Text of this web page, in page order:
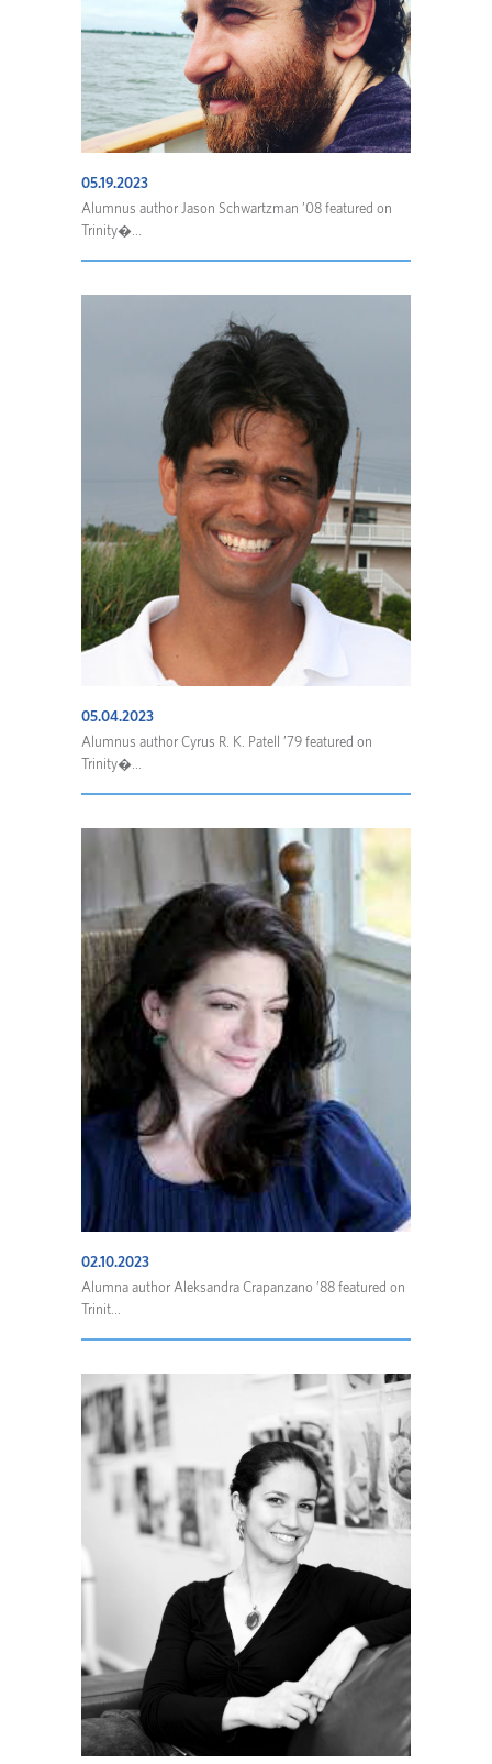
05.19.2023
Alumnus author Jason Schwartzman ’08 featured on
Trinity�...
05.04.2023
Alumnus author Cyrus R. K. Patell ’79 featured on
Trinity�...
02.10.2023
Alumna author Aleksandra Crapanzano ’88 featured on
Trinit...